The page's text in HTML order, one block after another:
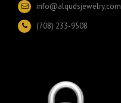
info@alqudsjewelry.com
(708) 233-9508